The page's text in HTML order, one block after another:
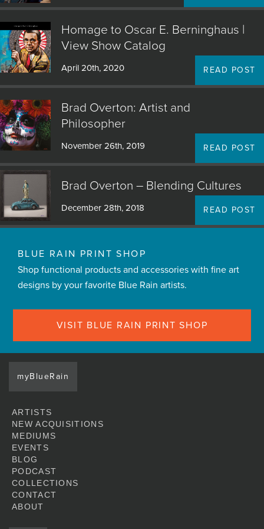
that I want to see, ones that I can’t wait to paint. I
simply trust my own interest and taste, hoping others
will come along." - Brad Overton
Homage to Oscar E. Berninghaus |
View Show Catalog
April 20th, 2020 READ POST
Brad Overton: Artist and
Philosopher
November 26th, 2019 READ POST
Brad Overton – Blending Cultures
December 28th, 2018 READ POST
BLUE RAIN PRINT SHOP
Shop functional products and accessories with fine art
designs by your favorite Blue Rain artists.
VISIT BLUE RAIN PRINT SHOP
myBlueRain
ARTISTS
NEW ACQUISITIONS
MEDIUMS
EVENTS
BLOG
PODCAST
COLLECTIONS
CONTACT
ABOUT